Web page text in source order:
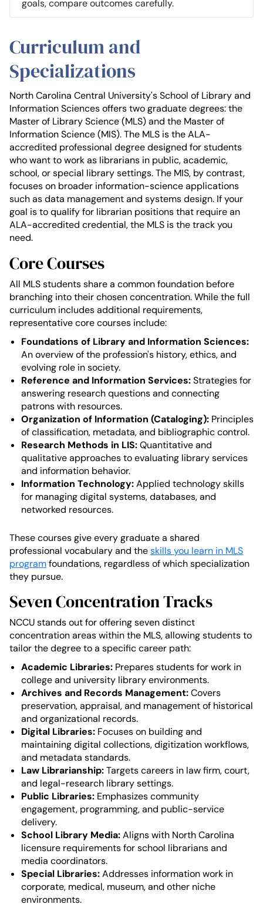
goals, compare outcomes carefully.
Curriculum and
Specializations
North Carolina Central University's School of Library and
Information Sciences offers two graduate degrees: the
Master of Library Science (MLS) and the Master of
Information Science (MIS). The MLS is the ALA-
accredited professional degree designed for students
who want to work as librarians in public, academic,
school, or special library settings. The MIS, by contrast,
focuses on broader information-science applications
such as data management and systems design. If your
goal is to qualify for librarian positions that require an
ALA-accredited credential, the MLS is the track you
need.
Core Courses
All MLS students share a common foundation before
branching into their chosen concentration. While the full
curriculum includes additional requirements,
representative core courses include:
Foundations of Library and Information Sciences:
An overview of the profession's history, ethics, and
evolving role in society.
Reference and Information Services:Strategies for
answering research questions and connecting
patrons with resources.
Organization of Information (Cataloging): Principles
of classification, metadata, and bibliographic control.
Research Methods in LIS:Quantitative and
qualitative approaches to evaluating library services
and information behavior.
Information Technology:Applied technology skills
for managing digital systems, databases, and
networked resources.
These courses give every graduate a shared
professional vocabulary and theskills you learn in MLS
programfoundations, regardless of which specialization
they pursue.
Seven Concentration Tracks
NCCU stands out for offering seven distinct
concentration areas within the MLS, allowing students to
tailor the degree to a specific career path:
Academic Libraries: Prepares students for work in
college and university library environments.
Archives and Records Management:Covers
preservation, appraisal, and management of historical
and organizational records.
Digital Libraries: Focuses on building and
maintaining digital collections, digitization workflows,
and metadata standards.
Law Librarianship:Targets careers in law firm, court,
and legal-research library settings.
Public Libraries: Emphasizes community
engagement, programming, and public-service
delivery.
School Library Media:Aligns with North Carolina
licensure requirements for school librarians and
media coordinators.
Special Libraries:Addresses information work in
corporate, medical, museum, and other niche
environments.